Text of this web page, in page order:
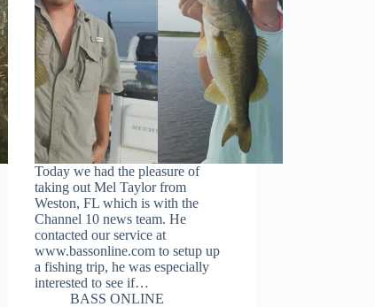
Today we had the pleasure of
taking out Mel Taylor from
Weston, FL which is with the
Channel 10 news team. He
contacted our service at
www.bassonline.com to setup up
a fishing trip, he was especially
interested to see if…
BASS ONLINE